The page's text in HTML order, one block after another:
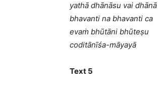
yathā dhānāsu vai dhānā
bhavanti na bhavanti ca
evaṁ bhūtāni bhūteṣu
coditānīśa-māyayā
Text 5